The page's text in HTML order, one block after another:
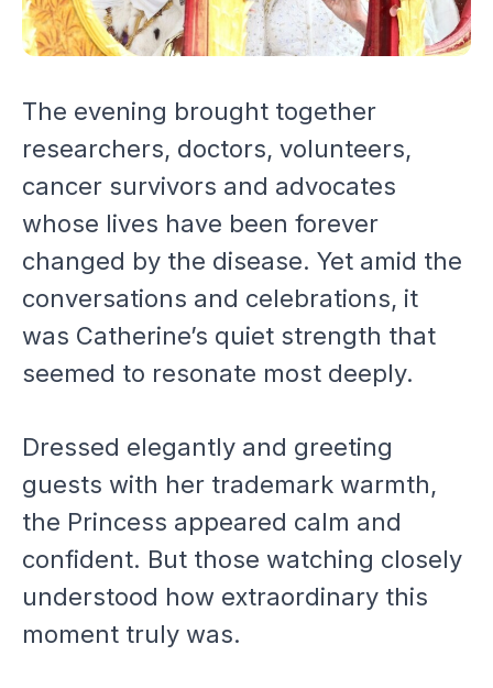
The evening brought together
researchers, doctors, volunteers,
cancer survivors and advocates
whose lives have been forever
changed by the disease. Yet amid the
conversations and celebrations, it
was Catherine’s quiet strength that
seemed to resonate most deeply.
Dressed elegantly and greeting
guests with her trademark warmth,
the Princess appeared calm and
confident. But those watching closely
understood how extraordinary this
moment truly was.